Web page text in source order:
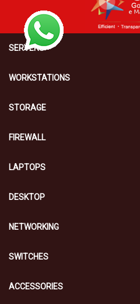
SERVERS
WORKSTATIONS
STORAGE
FIREWALL
LAPTOPS
DESKTOP
NETWORKING
SWITCHES
ACCESSORIES